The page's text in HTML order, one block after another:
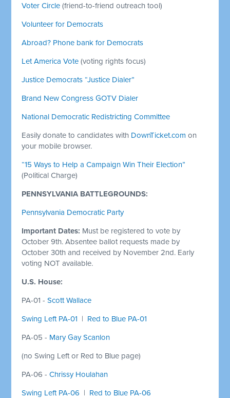
Voter Circle (friend-to-friend outreach tool)
Volunteer for Democrats
Abroad? Phone bank for Democrats
Let America Vote (voting rights focus)
Justice Democrats “Justice Dialer”
Brand New Congress GOTV Dialer
National Democratic Redistricting Committee
Easily donate to candidates with DownTicket.com on
your mobile browser.
“15 Ways to Help a Campaign Win Their Election”
(Political Charge)
PENNSYLVANIA BATTLEGROUNDS:
Pennsylvania Democratic Party
Important Dates: Must be registered to vote by
October 9th. Absentee ballot requests made by
October 30th and received by November 2nd. Early
voting NOT available.
U.S. House:
PA-01 -Scott Wallace
Swing Left PA-01 | Red to Blue PA-01
PA-05 - Mary Gay Scanlon
(no Swing Left or Red to Blue page)
PA-06 -Chrissy Houlahan
Swing Left PA-06 | Red to Blue PA-06